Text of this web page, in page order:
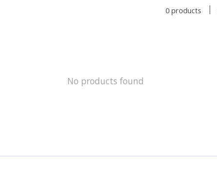
0 products
No products found